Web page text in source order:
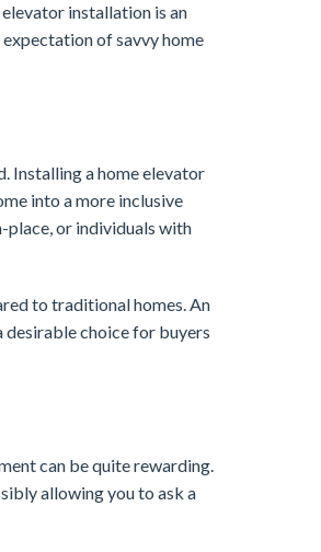
installation is an
of savvy home
Installing a home elevator
into a more inclusive
or individuals with
to traditional homes. An
desirable choice for buyers
can be quite rewarding.
allowing you to ask a